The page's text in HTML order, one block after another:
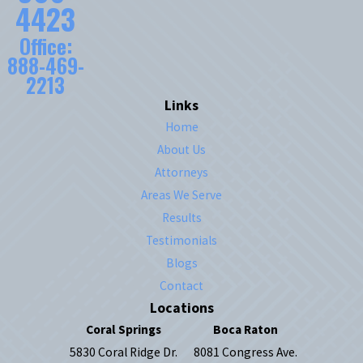
4423
Office:
888-469-
2213
Links
Home
About Us
Attorneys
Areas We Serve
Results
Testimonials
Blogs
Contact
Locations
Coral Springs
5830 Coral Ridge Dr.
Boca Raton
8081 Congress Ave.